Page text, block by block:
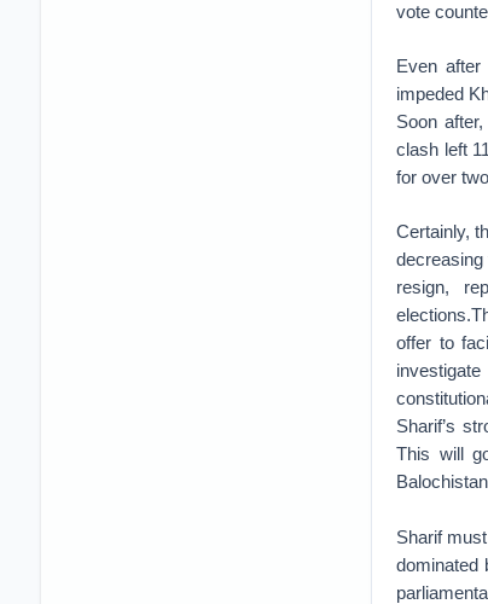
vote
Even
impeded
Soon
clash left
for over
Certainly,
decreasing
resign,
offer to
Sharif’s
This will
Sharif
dominated